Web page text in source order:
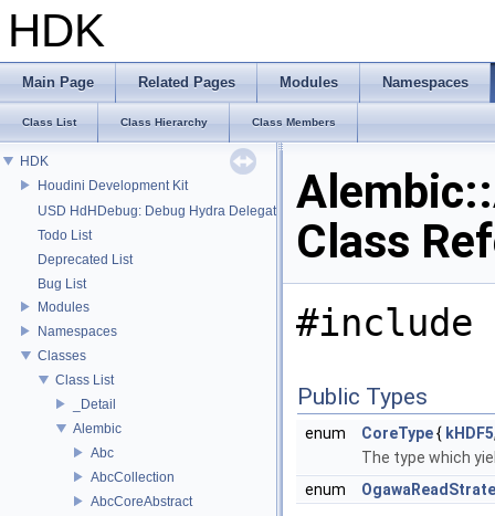
HDK
Main Page Related Pages Modules Namespaces
Class List Class Hierarchy Class Members
HDK
Houdini Development Kit
USD HdHDebug: Debug Hydra Delegate
Todo List
Deprecated List
Bug List
Modules
Namespaces
Classes
Class List
_Detail
Alembic
Abc
AbcCollection
AbcCoreAbstract
Class
#include
Public Types
enum CoreType{ kHDF5
The type which
enum